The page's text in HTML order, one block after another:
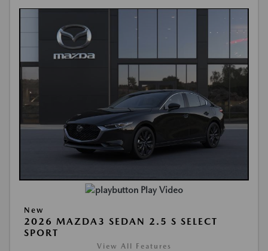
Play Video
New
2026 MAZDA3 SEDAN 2.5 S SELECT
SPORT
View All Features